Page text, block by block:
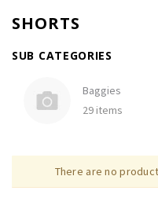
SHORTS
SUB CATEGORIES
Baggies
29 items
There are no